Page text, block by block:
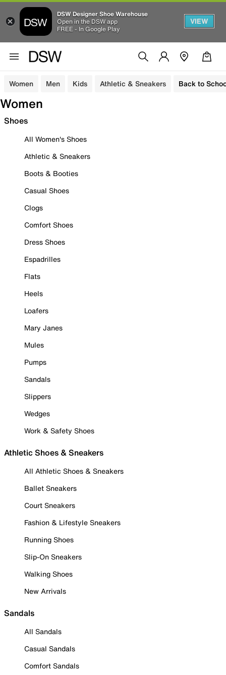
DSW Designer Shoe Warehouse
Open in the DSW app
FREE - In Google Play
VIEW
Women Men Kids Athletic & Sneakers Back to
Women
Shoes
All Women's Shoes
Athletic & Sneakers
Boots & Booties
Casual Shoes
Clogs
Comfort Shoes
Dress Shoes
Espadrilles
Flats
Heels
Loafers
Mary Janes
Mules
Pumps
Sandals
Slippers
Wedges
Work & Safety Shoes
Athletic Shoes & Sneakers
All Athletic Shoes & Sneakers
Ballet Sneakers
Court Sneakers
Fashion & Lifestyle Sneakers
Running Shoes
Slip-On Sneakers
Walking Shoes
New Arrivals
Sandals
All Sandals
Casual Sandals
Comfort Sandals